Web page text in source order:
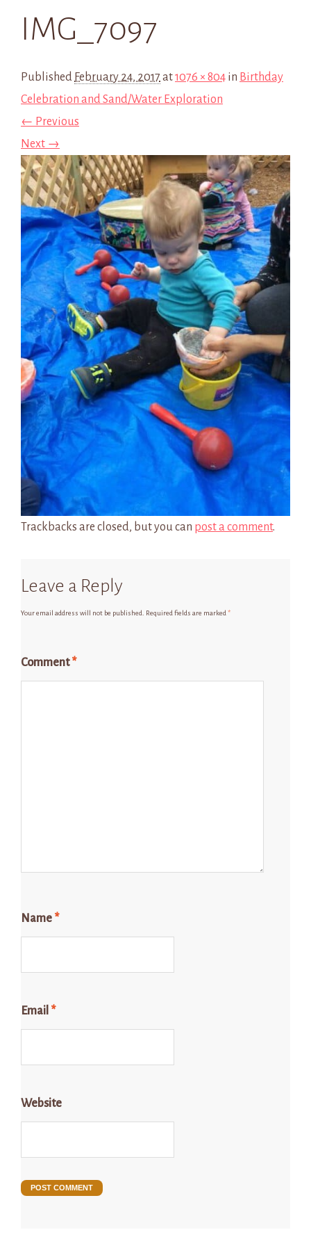
IMG_7097
Published February 24, 2017 at1076 × 804 in Birthday
Celebration and Sand/Water Exploration
← Previous
Next →
Trackbacks are closed, but you can post a comment.
Leave a Reply
Your email address will not be published. Required fields are marked *
Comment*
Name *
Email *
Website